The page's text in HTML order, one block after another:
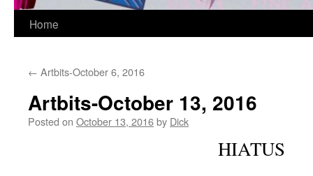
Home
← Artbits-October 6, 2016
Artbits-October 13, 2016
Posted on October 13, 2016by Dick
HIATUS